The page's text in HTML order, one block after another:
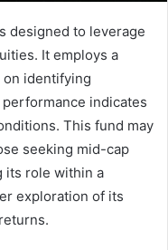
designed to leverage
It employs a
on identifying
indicates
This fund may
seeking mid-cap
its role within a
exploration of its